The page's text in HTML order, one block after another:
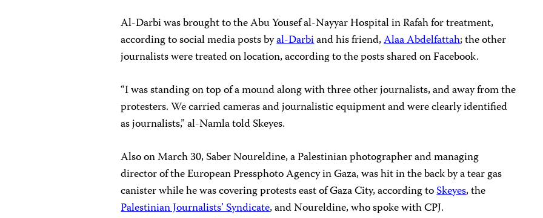
Al-Darbi was brought to the Abu Yousef al-Nayyar Hospital in Rafah for treatment,
according to social media posts byal-Darbiand his friend,Alaa Abdelfattah; the other
journalists were treated on location, according to the posts shared on Facebook.
“I was standing on top of a mound along with three other journalists, and away from the
protesters. We carried cameras and journalistic equipment and were clearly identified
as journalists,” al-Namla told Skeyes.
Also on March 30, Saber Noureldine, a Palestinian photographer and managing
director of the European Pressphoto Agency in Gaza, was hit in the back by a tear gas
canister while he was covering protests east of Gaza City, according toSkeyes, the
Palestinian Journalists’ Syndicate, and Noureldine, who spoke with CPJ.